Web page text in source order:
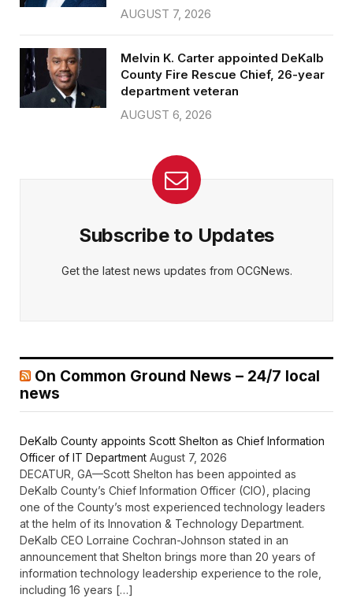
AUGUST 7, 2026
Melvin K. Carter appointed DeKalb
County Fire Rescue Chief, 26-year
department veteran
AUGUST 6, 2026
Subscribe to Updates
Get the latest news updates from OCGNews.
On Common Ground News – 24/7 local
news
DeKalb County appoints Scott Shelton as Chief Information
Officer of IT Department August 7, 2026
DECATUR, GA—Scott Shelton has been appointed as
DeKalb County’s Chief Information Officer (CIO), placing
one of the County’s most experienced technology leaders
at the helm of its Innovation & Technology Department.
DeKalb CEO Lorraine Cochran-Johnson stated in an
announcement that Shelton brings more than 20 years of
information technology leadership experience to the role,
including 16 years […]